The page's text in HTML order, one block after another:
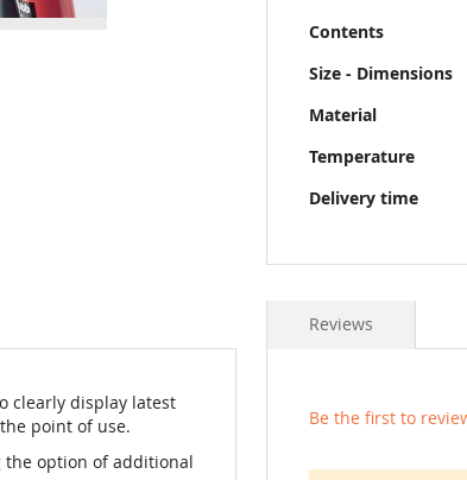
Contents
Size - Dimensions
Material
Temperature
Delivery time
clearly display latest
point of use.
the option of additional
Reviews
Be the first to